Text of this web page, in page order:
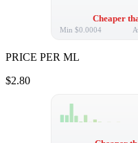
Cheaper
Min $0.0004
PRICE PER ML
$2.80